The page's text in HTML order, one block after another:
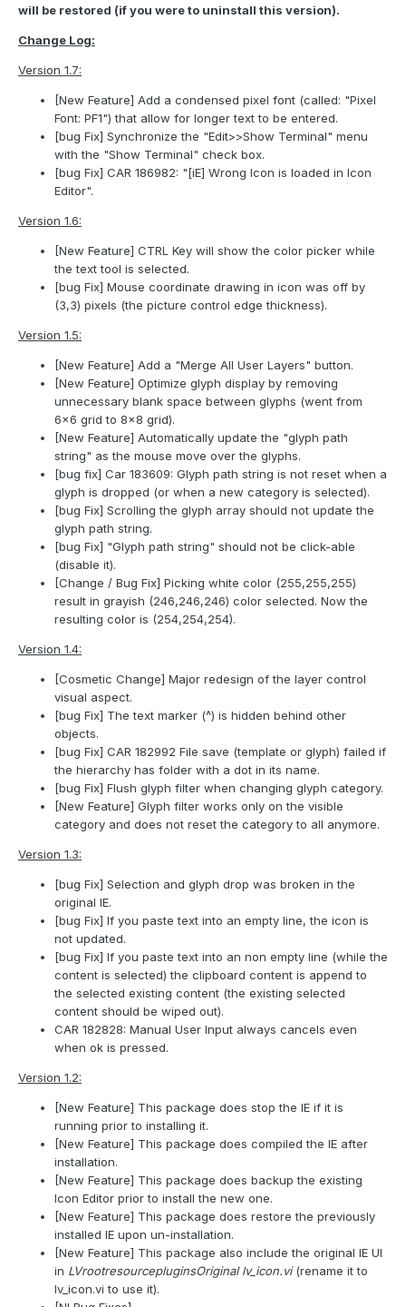
will be restored (if you were to uninstall this version).
Change Log:
Version 1.7:
[New Feature] Add a condensed pixel font (called: "Pixel
Font: PF1") that allow for longer text to be entered.
[bug Fix] Synchronize the "Edit>>Show Terminal" menu
with the "Show Terminal" check box.
[bug Fix] CAR 186982: "[iE] Wrong Icon is loaded in Icon
Editor".
Version 1.6:
[New Feature] CTRL Key will show the color picker while
the text tool is selected.
[bug Fix] Mouse coordinate drawing in icon was off by
(3,3) pixels (the picture control edge thickness).
Version 1.5:
[New Feature] Add a "Merge All User Layers" button.
[New Feature] Optimize glyph display by removing
unnecessary blank space between glyphs (went from
6x6 grid to 8x8 grid).
[New Feature] Automatically update the "glyph path
string" as the mouse move over the glyphs.
[bug fix] Car 183609: Glyph path string is not reset when a
glyph is dropped (or when a new category is selected).
[bug Fix] Scrolling the glyph array should not update the
glyph path string.
[bug Fix] "Glyph path string" should not be click-able
(disable it).
[Change / Bug Fix] Picking white color (255,255,255)
result in grayish (246,246,246) color selected. Now the
resulting color is (254,254,254).
Version 1.4:
[Cosmetic Change] Major redesign of the layer control
visual aspect.
[bug Fix] The text marker (^) is hidden behind other
objects.
[bug Fix] CAR 182992 File save (template or glyph) failed if
the hierarchy has folder with a dot in its name.
[bug Fix] Flush glyph filter when changing glyph category.
[New Feature] Glyph filter works only on the visible
category and does not reset the category to all anymore.
Version 1.3:
[bug Fix] Selection and glyph drop was broken in the
original IE.
[bug Fix] If you paste text into an empty line, the icon is
not updated.
[bug Fix] If you paste text into an non empty line (while the
content is selected) the clipboard content is append to
the selected existing content (the existing selected
content should be wiped out).
CAR 182828: Manual User Input always cancels even
when ok is pressed.
Version 1.2:
[New Feature] This package does stop the IE if it is
running prior to installing it.
[New Feature] This package does compiled the IE after
installation.
[New Feature] This package does backup the existing
Icon Editor prior to install the new one.
[New Feature] This package does restore the previously
installed IE upon un-installation.
[New Feature] This package also include the original IE UI
in LVrootresourcepluginsOriginal lv_icon.vi(rename it to
lv_icon.vi to use it).